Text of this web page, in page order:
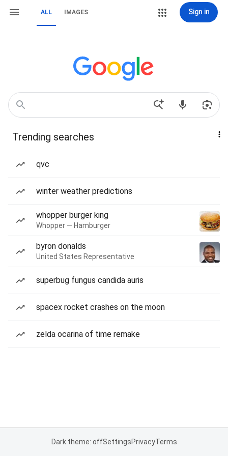
ALL IMAGES Sign in
Trending searches
qvc
winter weather predictions
whopper burger king
Whopper — Hamburger
byron donalds
United States Representative
superbug fungus candida auris
spacex rocket crashes on the moon
zelda ocarina of time remake
Dark theme: offSettingsPrivacyTerms